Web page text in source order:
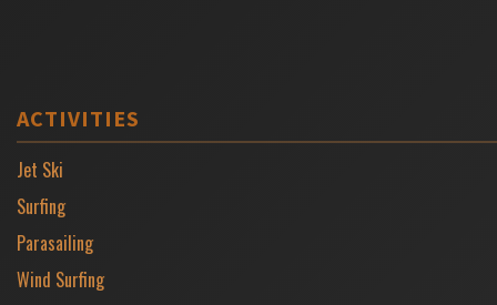
ACTIVITIES
Jet Ski
Surfing
Parasailing
Wind Surfing